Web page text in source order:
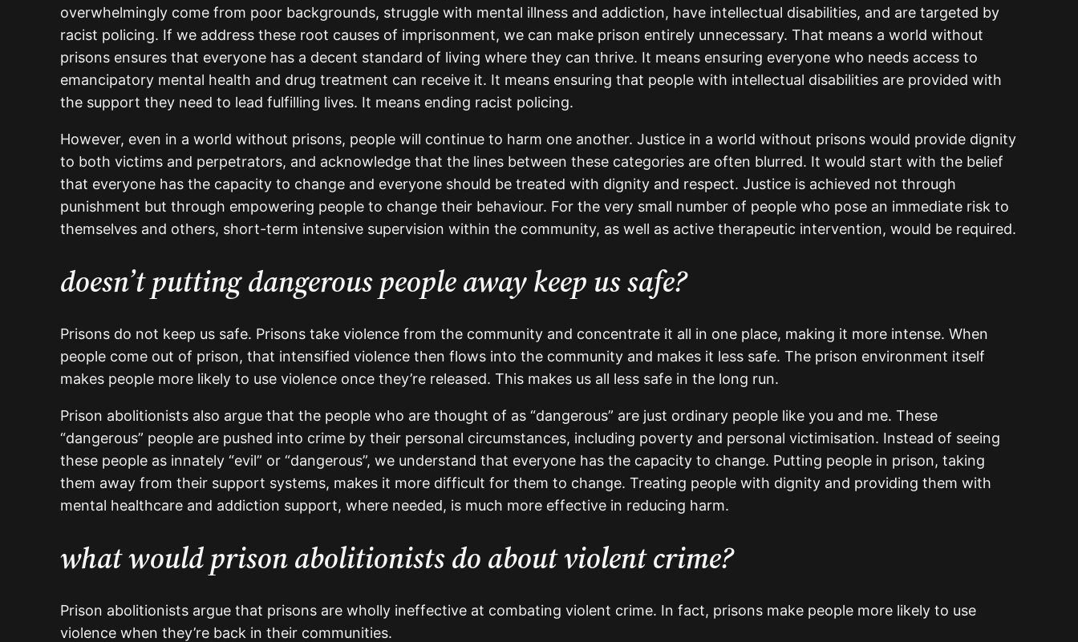
overwhelmingly come from poor backgrounds, struggle with mental illness and addiction, have intellectual disabilities, and are targeted by
racist policing. If we address these root causes of imprisonment, we can make prison entirely unnecessary. That means a world without
prisons ensures that everyone has a decent standard of living where they can thrive. It means ensuring everyone who needs access to
emancipatory mental health and drug treatment can receive it. It means ensuring that people with intellectual disabilities are provided with
the support they need to lead fulfilling lives. It means ending racist policing.
However, even in a world without prisons, people will continue to harm one another. Justice in a world without prisons would provide dignity
to both victims and perpetrators, and acknowledge that the lines between these categories are often blurred. It would start with the belief
that everyone has the capacity to change and everyone should be treated with dignity and respect. Justice is achieved not through
punishment but through empowering people to change their behaviour. For the very small number of people who pose an immediate risk to
themselves and others, short-term intensive supervision within the community, as well as active therapeutic intervention, would be required.
doesn’t putting dangerous people away keep us safe?
Prisons do not keep us safe. Prisons take violence from the community and concentrate it all in one place, making it more intense. When
people come out of prison, that intensified violence then flows into the community and makes it less safe. The prison environment itself
makes people more likely to use violence once they’re released. This makes us all less safe in the long run.
Prison abolitionists also argue that the people who are thought of as “dangerous” are just ordinary people like you and me. These
“dangerous” people are pushed into crime by their personal circumstances, including poverty and personal victimisation. Instead of seeing
these people as innately “evil” or “dangerous”, we understand that everyone has the capacity to change. Putting people in prison, taking
them away from their support systems, makes it more difficult for them to change. Treating people with dignity and providing them with
mental healthcare and addiction support, where needed, is much more effective in reducing harm.
what would prison abolitionists do about violent crime?
Prison abolitionists argue that prisons are wholly ineffective at combating violent crime. In fact, prisons make people more likely to use
violence when they’re back in their communities.